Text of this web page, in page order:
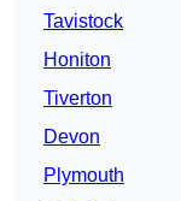
Tavistock
Honiton
Tiverton
Devon
Plymouth